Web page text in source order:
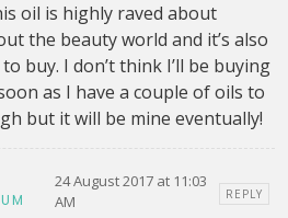
oil is highly raved about
the beauty world and it’s also
buy. I don’t think I’ll be buying
as I have a couple of oils to
but it will be mine eventually!
24 August 2017 at 11:03
AM
REPLY